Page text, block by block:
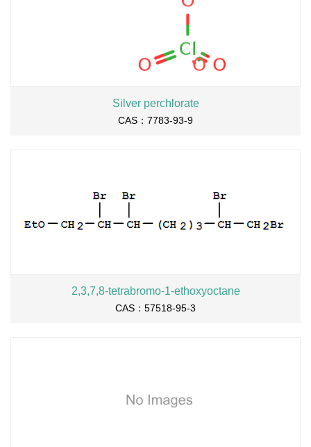
Silver perchlorate
CAS：7783-93-9
2,3,7,8-tetrabromo-1-ethoxyoctane
CAS：57518-95-3